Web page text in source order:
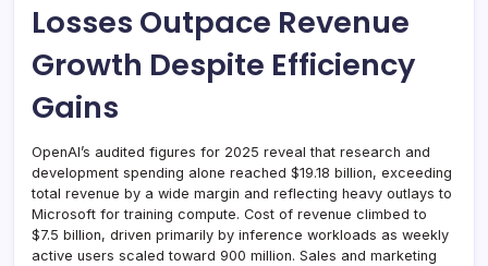
Losses Outpace Revenue
Growth Despite Efficiency
Gains
OpenAI’s audited figures for 2025 reveal that research and
development spending alone reached $19.18 billion, exceeding
total revenue by a wide margin and reflecting heavy outlays to
Microsoft for training compute. Cost of revenue climbed to
$7.5 billion, driven primarily by inference workloads as weekly
active users scaled toward 900 million. Sales and marketing